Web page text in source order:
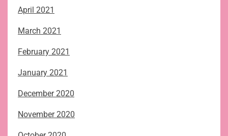
April 2021
March 2021
February 2021
January 2021
December 2020
November 2020